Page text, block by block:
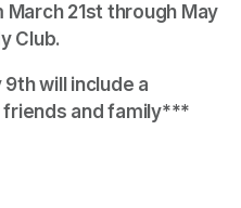
March 21st through May
Club.
will include a
friends and family***